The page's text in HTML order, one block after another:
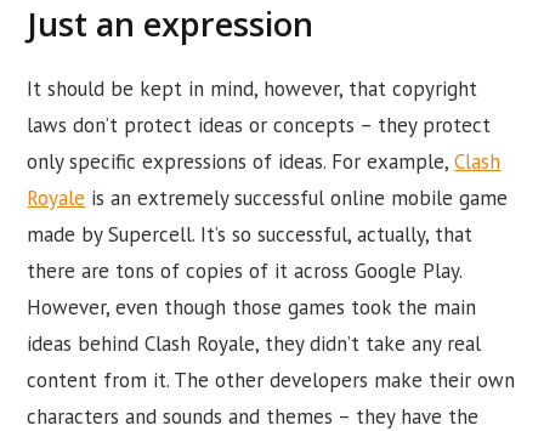
Just an expression
It should be kept in mind, however, that copyright
laws don’t protect ideas or concepts – they protect
only specific expressions of ideas. For example,Clash
Royale is an extremely successful online mobile game
made by Supercell. It’s so successful, actually, that
there are tons of copies of it across Google Play.
However, even though those games took the main
ideas behind Clash Royale, they didn’t take any real
content from it. The other developers make their own
characters and sounds and themes – they have the